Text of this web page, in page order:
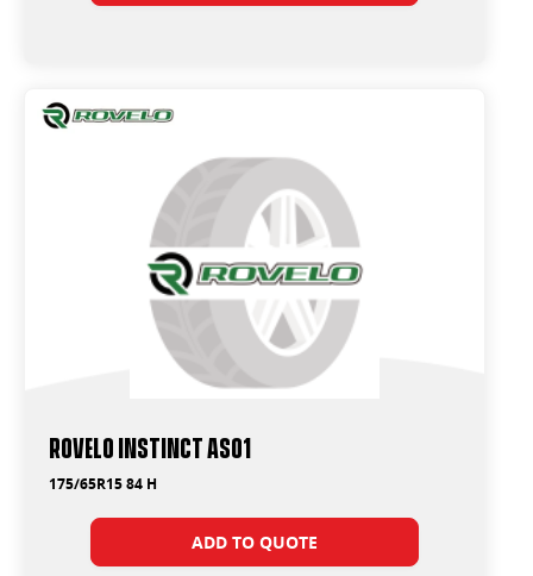
Rovelo Instinct AS01
175/65R15 84 H
ADD TO QUOTE